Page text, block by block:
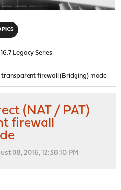
16.7 Legacy Series
transparent firewall (Bridging) mode
(NAT / PAT)
firewall
08, 2016, 12:38:10 PM